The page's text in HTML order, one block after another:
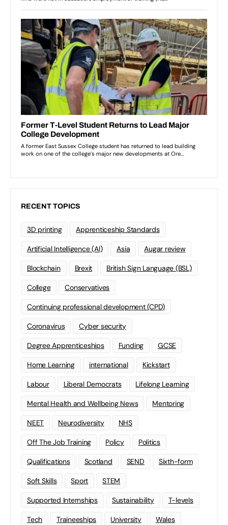
RECENT TOPICS
3D printing Apprenticeship Standards
Artificial Intelligence (AI) Asia Augar review
Blockchain Brexit British Sign Language (BSL)
College Conservatives
Continuing professional development (CPD)
Coronavirus Cyber security
Degree Apprenticeships Funding GCSE
Home Learning international Kickstart
Labour Liberal Democrats Lifelong Learning
Mental Health and Wellbeing News Mentoring
NEET Neurodiversity NHS
Off The Job Training Policy Politics
Qualifications Scotland SEND Sixth-form
Soft Skills Sport STEM
Supported Internships Sustainability T-levels
Tech Traineeships University Wales